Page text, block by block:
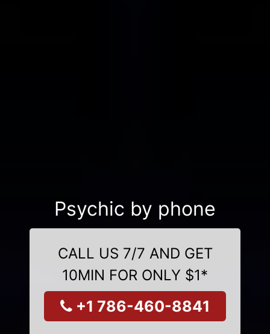
Psychic by phone
CALL US 7/7 AND GET
10MIN FOR ONLY $1*
+1 786-460-8841